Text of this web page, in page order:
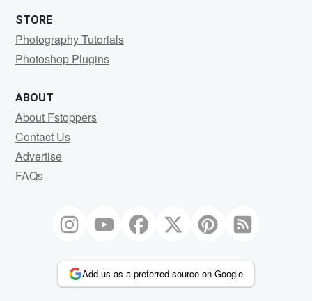
STORE
Photography Tutorials
Photoshop Plugins
ABOUT
About Fstoppers
Contact Us
Advertise
FAQs
Add us as a preferred source on Google